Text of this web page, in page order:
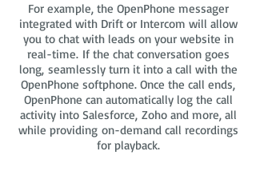
For example, the OpenPhone messager
integrated with Drift or Intercom will allow
you to chat with leads on your website in
real-time. If the chat conversation goes
long, seamlessly turn it into a call with the
OpenPhone softphone. Once the call ends,
OpenPhone can automatically log the call
activity into Salesforce, Zoho and more, all
while providing on-demand call recordings
for playback.